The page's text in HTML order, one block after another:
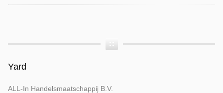
Yard
ALL-In Handelsmaatschappij B.V.